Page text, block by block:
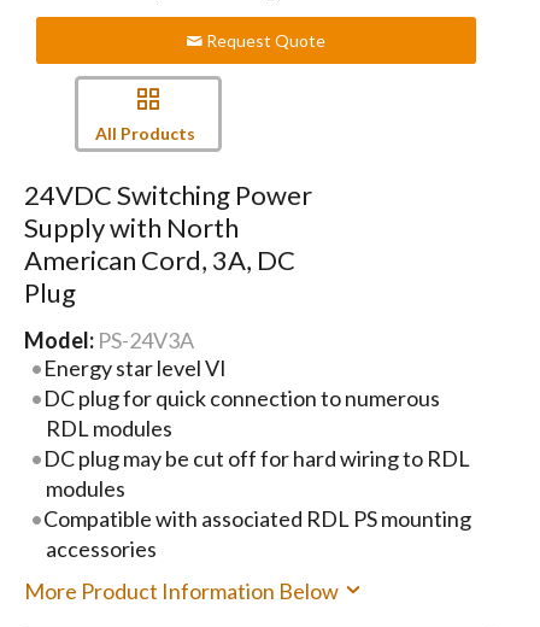
Request Quote
All Products
24VDC Switching Power
Supply with North
American Cord, 3A, DC
Plug
Model: PS-24V3A
Energy star level VI
DC plug for quick connection to numerous
RDL modules
DC plug may be cut off for hard wiring to RDL
modules
Compatible with associated RDL PS mounting
accessories
More Product Information Below